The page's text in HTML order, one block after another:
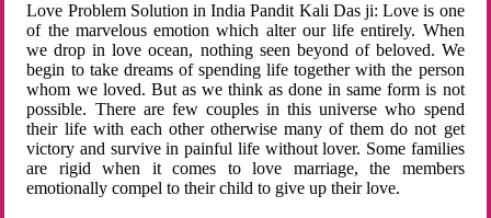
Love Problem Solution in India Pandit Kali Das ji: Love is one
of the marvelous emotion which alter our life entirely. When
we drop in love ocean, nothing seen beyond of beloved. We
begin to take dreams of spending life together with the person
whom we loved. But as we think as done in same form is not
possible. There are few couples in this universe who spend
their life with each other otherwise many of them do not get
victory and survive in painful life without lover. Some families
are rigid when it comes to love marriage, the members
emotionally compel to their child to give up their love.